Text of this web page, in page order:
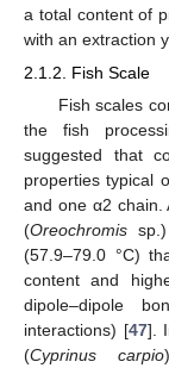
a total content of
with an extraction
2.1.2. Fish Scale
Fish scales
the fish
suggested that
properties typical
and one α2 chain.
(Oreochromis
(57.9–79.0 °C)
content and
dipole–dipole
interactions) [47].
(Cyprinus carpio